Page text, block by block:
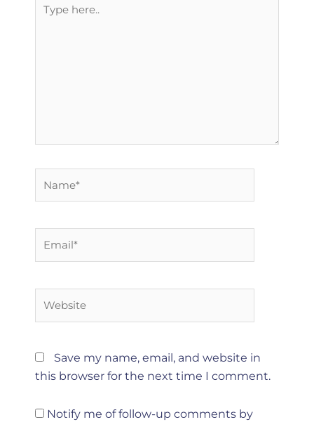
here..
Save my name, email, and website in
this browser for the next time I comment.
Notify me of follow-up comments by